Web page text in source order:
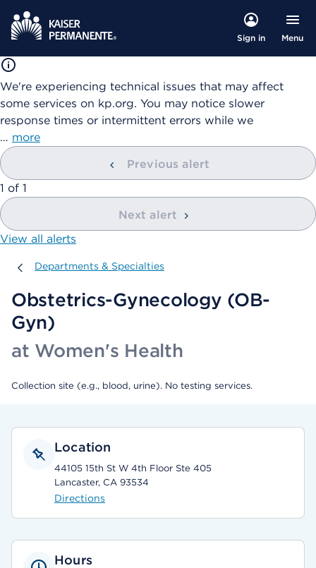
Sign in Menu
We're experiencing technical issues that may affect
some services on kp.org. You may notice slower
response times or intermittent errors while we
… more
Previous alert
showing
1 of 1
Next alert
View all alerts
Departments & Specialties
Departments & Specialties
Obstetrics-Gynecology (OB-
Gyn)
at Women's Health
Collection site (e.g., blood, urine). No testing services.
Location
44105 15th St W 4th Floor Ste 405
Lancaster, CA 93534
Directions
Hours